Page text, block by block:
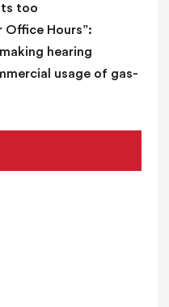
too
Office Hours”:
hearing
usage of gas-